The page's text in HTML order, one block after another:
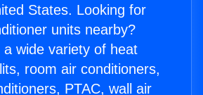
States. Looking for
units nearby?
wide variety of heat
room air conditioners,
PTAC, wall air